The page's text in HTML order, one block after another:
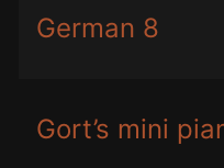
German 8
Gort’s mini